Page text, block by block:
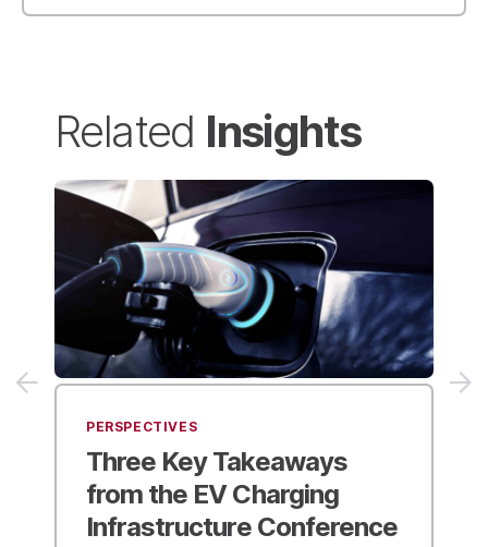
Related Insights
PERSPECTIVES
Future-Proofing Your
Industrial Siteto Support
Fleet Electrification